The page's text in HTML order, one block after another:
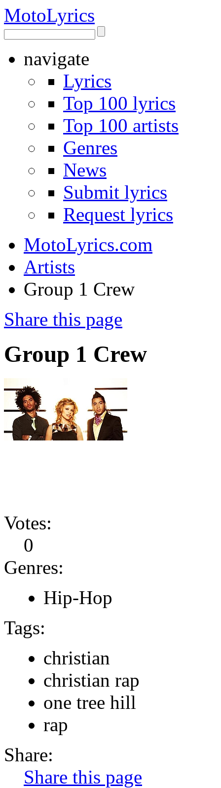
MotoLyrics
navigate
Lyrics
Top 100 lyrics
Top 100 artists
Genres
News
Submit lyrics
Request lyrics
MotoLyrics.com
Artists
Group 1 Crew
Share this page
Group 1 Crew
Votes:
0
Genres:
Hip-Hop
Tags:
christian
christian rap
one tree hill
rap
Share:
Share this page